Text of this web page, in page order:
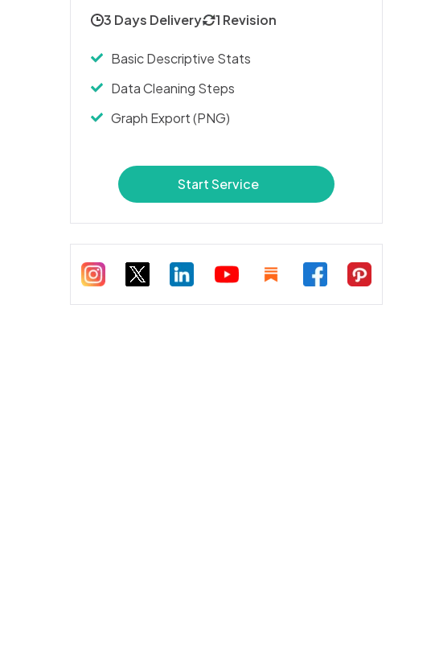
3 Days Delivery 1 Revision
Basic Descriptive Stats
Data Cleaning Steps
Graph Export (PNG)
Start Service